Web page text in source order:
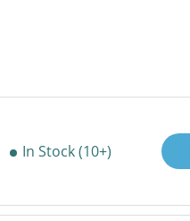
In Stock (10+)